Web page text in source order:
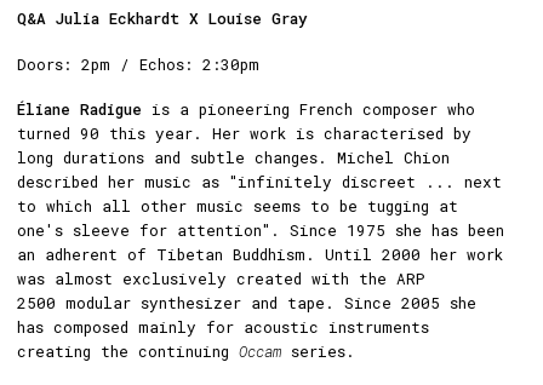
Q&A Julia Eckhardt X Louise Gray
Doors: 2pm / Echos: 2:30pm
Éliane Radigue is a pioneering French composer who
turned 90 this year. Her work is characterised by
long durations and subtle changes. Michel Chion
described her music as "infinitely discreet ... next
to which all other music seems to be tugging at
one's sleeve for attention". Since 1975 she has been
an adherent of Tibetan Buddhism. Until 2000 her work
was almost exclusively created with the ARP
2500 modular synthesizer and tape. Since 2005 she
has composed mainly for acoustic instruments
creating the continuing Occam series.